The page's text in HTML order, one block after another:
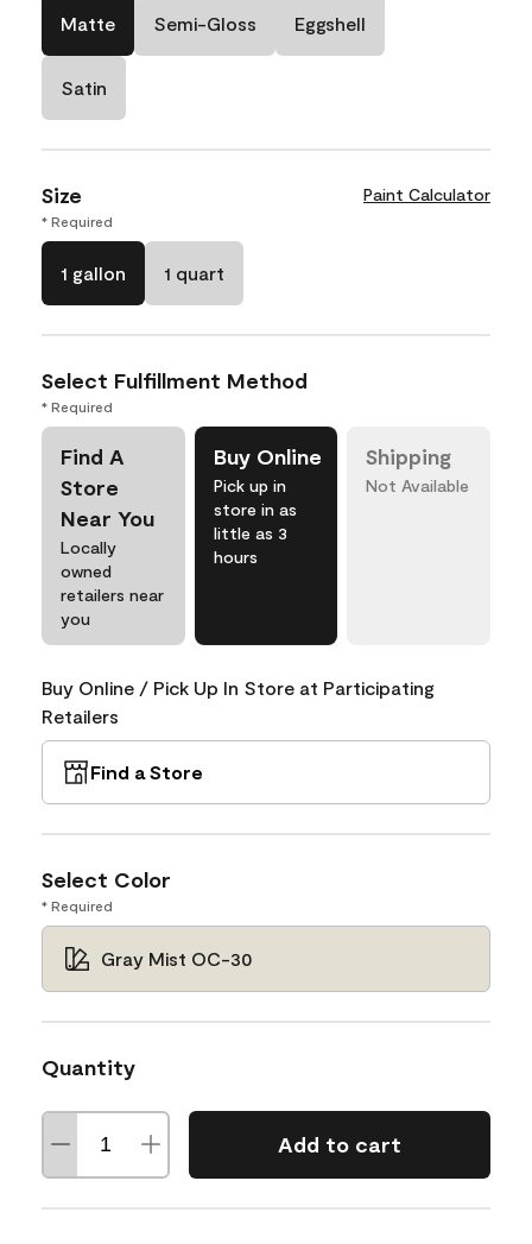
Matte Semi-Gloss Eggshell
Satin
Size Paint Calculator
* Required
1 gallon 1 quart
Select Fulfillment Method
* Required
Find A
Store
Near You
Locally
owned
retailers near
you
Buy Online
Pick up in
store in as
little as 3
hours
Shipping
Not Available
Buy Online / Pick Up In Store at Participating
Retailers
Find a Store
Select Color
* Required
Gray Mist OC-30
Quantity
Add to cart